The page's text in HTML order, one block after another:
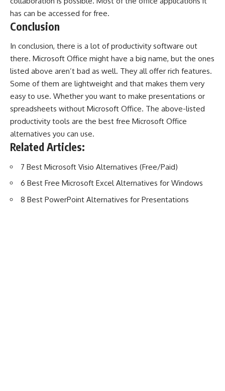
has can be accessed for free.
Conclusion
In conclusion, there is a lot of productivity software out
there. Microsoft Office might have a big name, but the ones
listed above aren’t bad as well. They all offer rich features.
Some of them are lightweight and that makes them very
easy to use. Whether you want to make presentations or
spreadsheets without Microsoft Office. The above-listed
productivity tools are the best free Microsoft Office
alternatives you can use.
Related Articles:
7 Best Microsoft Visio Alternatives (Free/Paid)
6 Best Free Microsoft Excel Alternatives for Windows
8 Best PowerPoint Alternatives for Presentations